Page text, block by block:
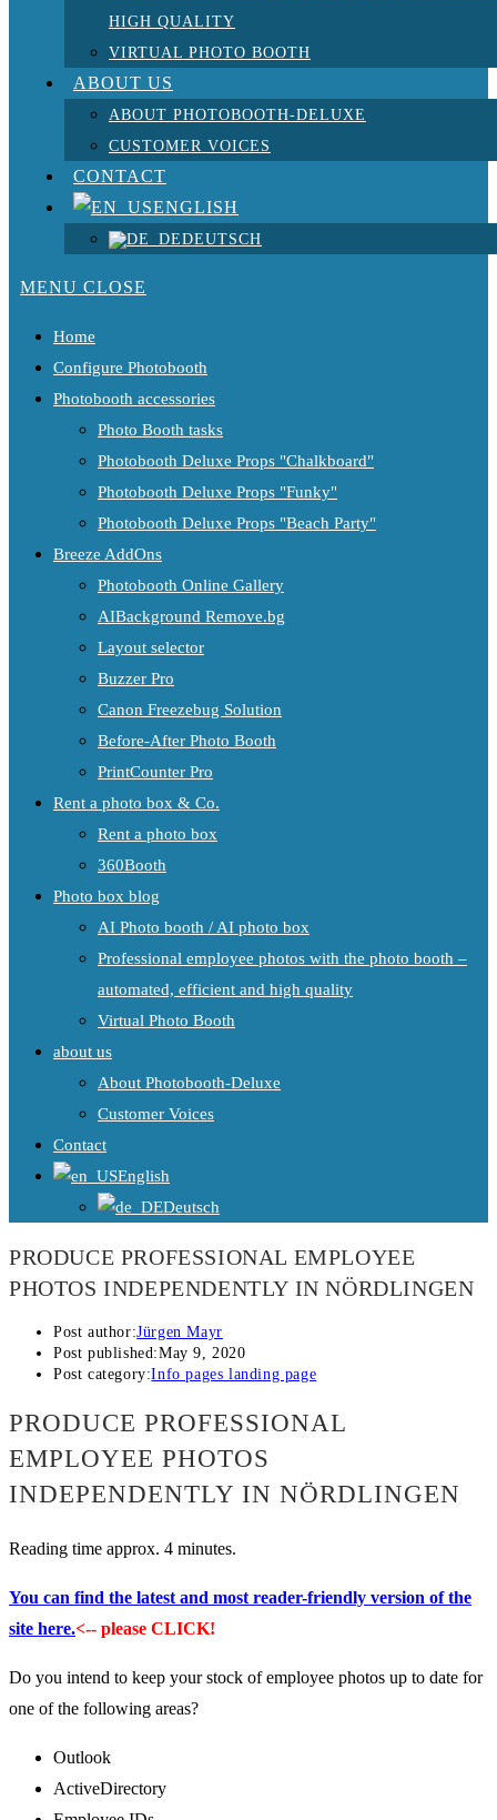
HIGH QUALITY
VIRTUAL PHOTO BOOTH
ABOUT US
ABOUT PHOTOBOOTH-DELUXE
CUSTOMER VOICES
CONTACT
ENGLISH
DEUTSCH
MENU CLOSE
Home
Configure Photobooth
Photobooth accessories
Photo Booth tasks
Photobooth Deluxe Props "Chalkboard"
Photobooth Deluxe Props "Funky"
Photobooth Deluxe Props "Beach Party"
Breeze AddOns
Photobooth Online Gallery
AIBackground Remove.bg
Layout selector
Buzzer Pro
Canon Freezebug Solution
Before-After Photo Booth
PrintCounter Pro
Rent a photo box & Co.
Rent a photo box
360Booth
Photo box blog
AI Photo booth / AI photo box
Professional employee photos with the photo booth –
automated, efficient and high quality
Virtual Photo Booth
about us
About Photobooth-Deluxe
Customer Voices
Contact
English
Deutsch
PRODUCE PROFESSIONAL EMPLOYEE
PHOTOS INDEPENDENTLY IN NÖRDLINGEN
Post author:Jürgen Mayr
Post published:May 9, 2020
Post category:Info pages landing page
PRODUCE PROFESSIONAL
EMPLOYEE PHOTOS
INDEPENDENTLY IN NÖRDLINGEN
Reading time approx. 4 minutes.
You can find the latest and most reader-friendly version of the
site here.<-- please CLICK!
Do you intend to keep your stock of employee photos up to date for
one of the following areas?
Outlook
ActiveDirectory